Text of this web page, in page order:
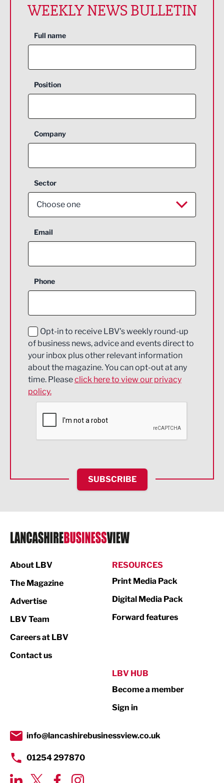
WEEKLY NEWS BULLETIN
Full name
Position
Company
Sector
Choose one
Aerospace
Construction
Education and Skills
Energy
Engineering
Environmental
Financial Services
HR and Recruitment
IT and Technology
Legal Services
Logistics
Print
Property
Transport & Motoring
Email
Phone
Opt-in to receive LBV's weekly round-up
of business news, advice and events direct to
your inbox plus other relevant information
about the magazine. You can opt-out at any
time. Pleaseclick here to view our privacy
policy.
SUBSCRIBE
About LBV
The Magazine
Advertise
LBV Team
Careers at LBV
Contact us
RESOURCES
Print Media Pack
Digital Media Pack
Forward features
LBV HUB
Become a member
Sign in
info@lancashirebusinessview.co.uk
01254 297870